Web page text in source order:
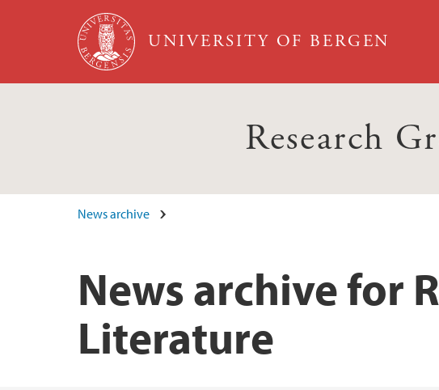
Skip to main content
UNIVERSITY OF BERGEN
Research
News archive
News archive for
Literature